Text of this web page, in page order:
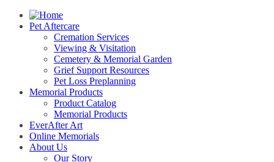
Pet Aftercare
Cremation Services
Viewing & Visitation
Cemetery & Memorial Garden
Grief Support Resources
Pet Loss Preplanning
Memorial Products
Product Catalog
Memorial Products
EverAfter Art
Online Memorials
About Us
Our Story